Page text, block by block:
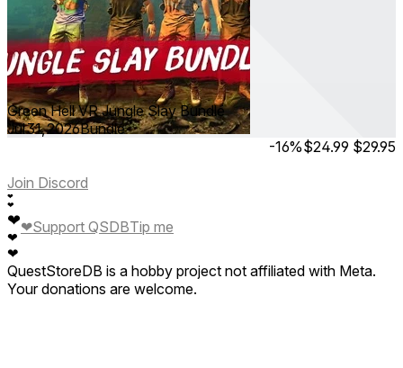
Green Hell VR Jungle Slay Bundle
Jul 31, 2026Bundle
-16%$24.99 $29.95
Join Discord
❤
❤
❤
❤
❤
❤Support QSDBTip me
QuestStoreDB is a hobby project not affiliated with Meta.
Your donations are welcome.